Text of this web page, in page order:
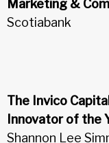
Marketing &
Scotiabank
The Invico
Innovator of the
Shannon Lee